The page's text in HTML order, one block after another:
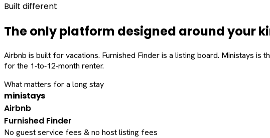
Built different
The only platform designed aroundyour
Airbnb is built for vacations. Furnished Finder is a listing board. Ministays
for the 1‑to‑12‑month renter.
What matters for a long stay
ministays
Airbnb
Furnished Finder
No guest service fees & no host listing fees